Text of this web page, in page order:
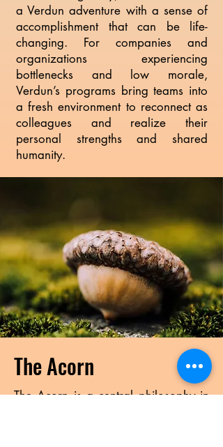
a Verdun adventure with a sense of
accomplishment that can be life-
changing. For companies and
organizations experiencing
bottlenecks and low morale,
Verdun’s programs bring teams into
a fresh environment to reconnect as
colleagues and realize their
personal strengths and shared
humanity.
The Acorn
The Acorn is a central philosophy in